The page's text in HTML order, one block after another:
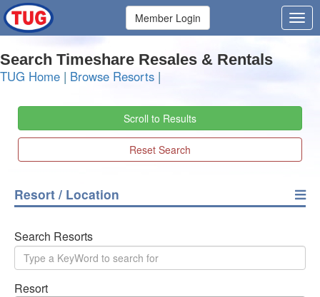
Member Login
Search Timeshare Resales & Rentals
TUG Home | Browse Resorts |
Scroll to Results
Reset Search
Resort / Location
Search Resorts
Resort